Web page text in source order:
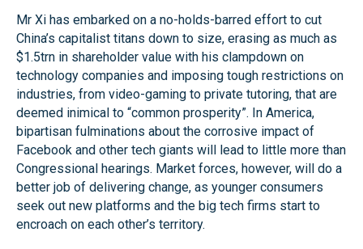
Mr Xi has embarked on a no-holds-barred effort to cut
China’s capitalist titans down to size, erasing as much as
$1.5trn in shareholder value with his clampdown on
technology companies and imposing tough restrictions on
industries, from video-gaming to private tutoring, that are
deemed inimical to “common prosperity”. In America,
bipartisan fulminations about the corrosive impact of
Facebook and other tech giants will lead to little more than
Congressional hearings. Market forces, however, will do a
better job of delivering change, as younger consumers
seek out new platforms and the big tech firms start to
encroach on each other’s territory.